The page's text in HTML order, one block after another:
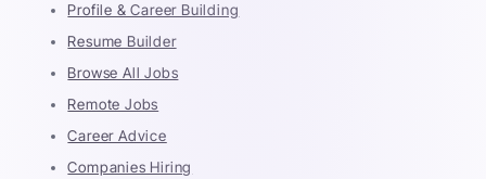
Profile & Career Building
Resume Builder
Browse All Jobs
Remote Jobs
Career Advice
Companies Hiring